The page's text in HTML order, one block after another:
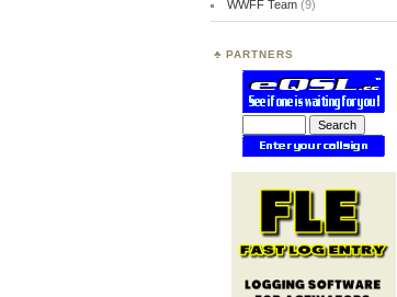
WWFF Team(9)
PARTNERS